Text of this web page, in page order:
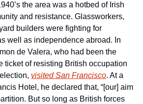
the area was a hotbed of Irish
and resistance. Glassworkers,
builders were fighting for
well as independence abroad. In
de Valera, who had been the
ticket of resisting British occupation
visited San Francisco. At a
Hotel, he declared that, “[our] aim
But so long as British forces